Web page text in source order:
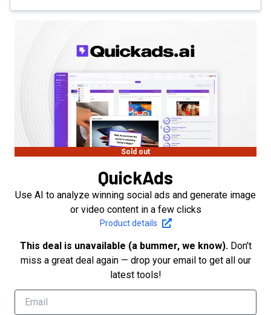
Sold out
QuickAds
Use AI to analyze winning social ads and generate image
or video content in a few clicks
Product details
This deal is unavailable (a bummer, we know). Don't
miss a great deal again — drop your email to get all our
latest tools!